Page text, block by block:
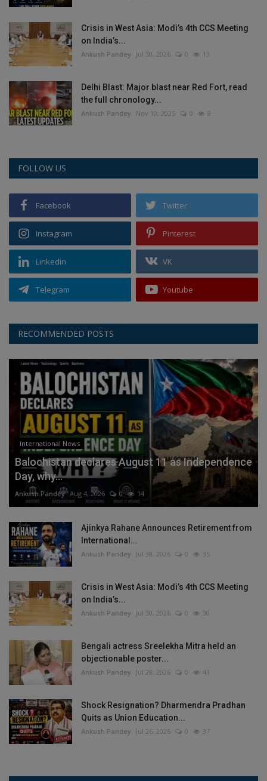
Crisis in West Asia: Modi’s 4th CCS Meeting
on India’s...
Ankush Pandey Jul 30, 2026 0 13
Delhi Blast: Major blast near Red Fort, read
the full chronology...
Ankush Pandey Nov 10, 2025 0 8
FOLLOW US
Facebook Twitter
Instagram Pinterest
Linkedin VK
Telegram Youtube
RECOMMENDED POSTS
International News
Balochistan declares August 11 as Independence
Day, why...
Ankush Pandey Aug 4, 2026 0 14
Ajinkya Rahane Announces Retirement from
International...
Ankush Pandey Jul 30, 2026 0 35
Crisis in West Asia: Modi’s 4th CCS Meeting
on India’s...
Ankush Pandey Jul 30, 2026 0 30
Bengali actress Sreelekha Mitra held an
objectionable poster...
Ankush Pandey Jul 28, 2026 0 41
Shock Resignation? Dharmendra Pradhan
Quits as Union Education...
Ankush Pandey Jul 26, 2026 0 37